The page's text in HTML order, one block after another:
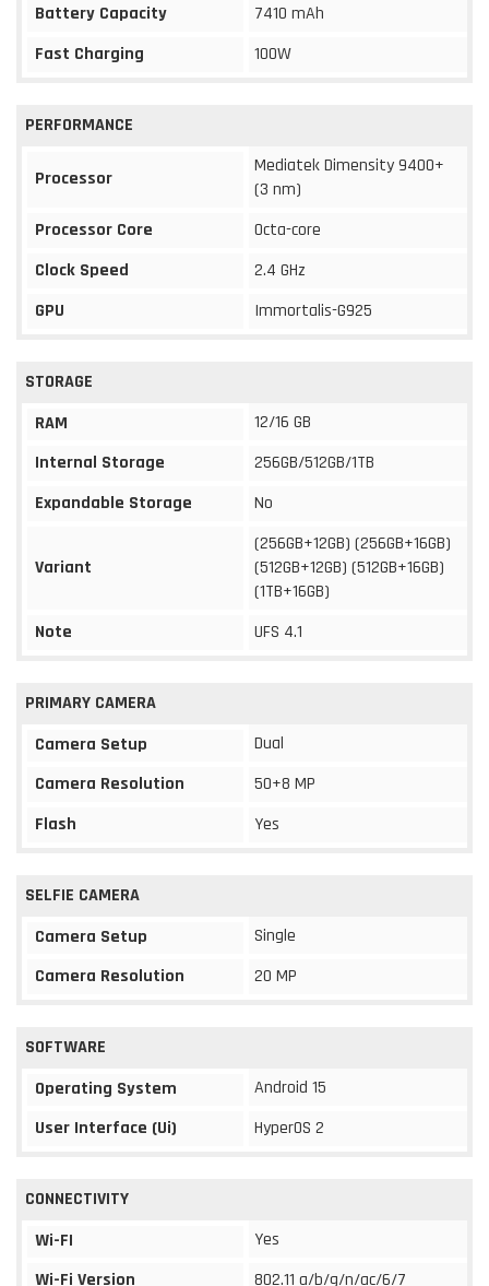
Battery Capacity
7410 mAh
Fast Charging
100W
PERFORMANCE
Processor
Mediatek Dimensity 9400+
(3 nm)
Processor Core
Octa-core
Clock Speed
2.4 GHz
GPU
Immortalis-G925
STORAGE
RAM
12/16 GB
Internal Storage
256GB/512GB/1TB
Expandable Storage
No
Variant
(256GB+12GB) (256GB+16GB)
(512GB+12GB) (512GB+16GB)
(1TB+16GB)
Note
UFS 4.1
PRIMARY CAMERA
Camera Setup
Dual
Camera Resolution
50+8 MP
Flash
Yes
SELFIE CAMERA
Camera Setup
Single
Camera Resolution
20 MP
SOFTWARE
Operating System
Android 15
User Interface (Ui)
HyperOS 2
CONNECTIVITY
Wi-FI
Yes
Wi-Fi Version
802.11 a/b/g/n/ac/6/7